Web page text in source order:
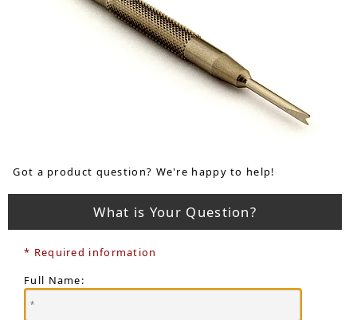
Got a product question? We're happy to help!
What is Your Question?
* Required information
Full Name: